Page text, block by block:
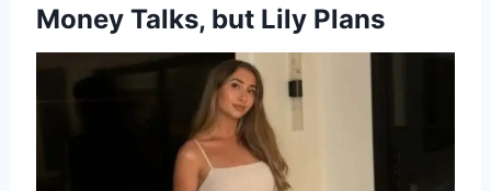
Money Talks, but Lily Plans